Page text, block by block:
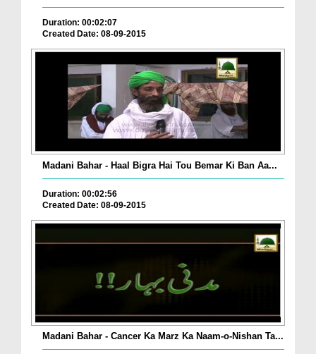
Duration: 00:02:07
Created Date: 08-09-2015
Madani Bahar - Haal Bigra Hai Tou Bemar Ki Ban Aa...
Duration: 00:02:56
Created Date: 08-09-2015
Madani Bahar - Cancer Ka Marz Ka Naam-o-Nishan Ta...